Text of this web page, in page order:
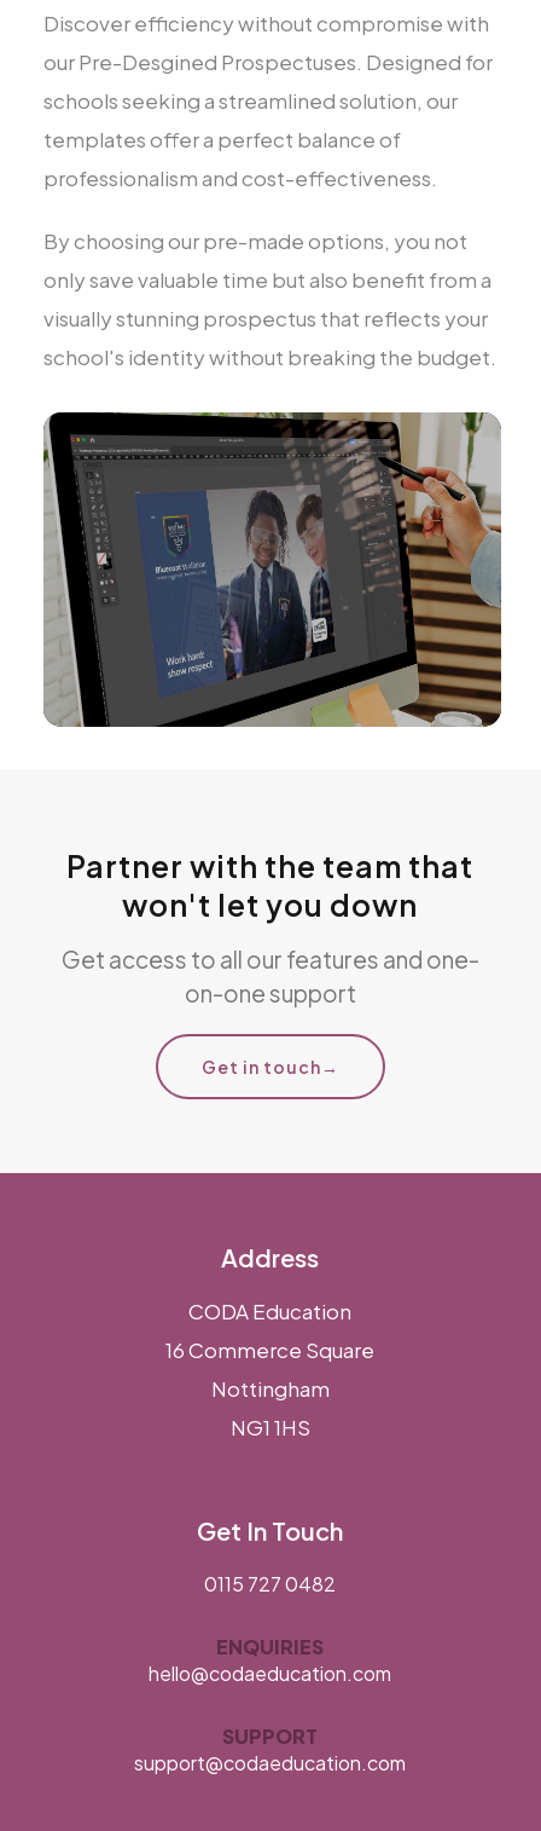
Discover efficiency without compromise with
our Pre-Desgined Prospectuses. Designed for
schools seeking a streamlined solution, our
templates offer a perfect balance of
professionalism and cost-effectiveness.
By choosing our pre-made options, you not
only save valuable time but also benefit from a
visually stunning prospectus that reflects your
school's identity without breaking the budget.
Partner with the team that
won't let you down
Get access to all our features and one-
on-one support
Get in touch→
Address
CODA Education
16 Commerce Square
Nottingham
NG1 1HS
Get In Touch
0115 727 0482
ENQUIRIES
hello@codaeducation.com
SUPPORT
support@codaeducation.com